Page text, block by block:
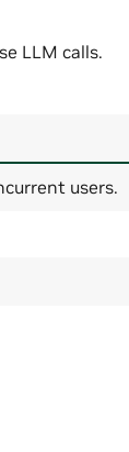
LLM calls.
users.